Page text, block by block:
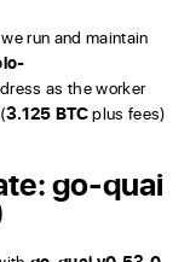
run and maintain
as the worker
3.125 BTCplus fees)
go-quai